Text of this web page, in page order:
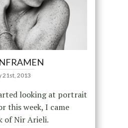
21st, 2013
looking at portrait
this week, I came
of Nir Arieli.